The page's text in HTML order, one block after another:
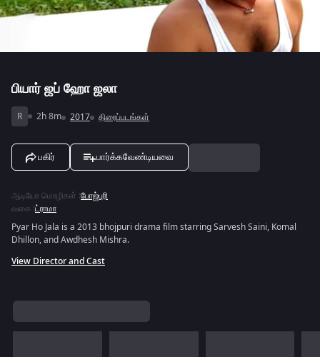
பியார் ஜப் ஹோ ஜலா
R 2h 8m 2017 திரைப்படங்கள்
பகிர் பார்க்கவேண்டியவை
ஆடியோ மொழிகள் :போஜ்புரி
வகை :ட்ராமா
Pyar Ho Jala is a 2013 bhojpuri drama film starring Sarvesh Saini, Komal
Dhillon, and Awdhesh Mishra.
View Director and Cast